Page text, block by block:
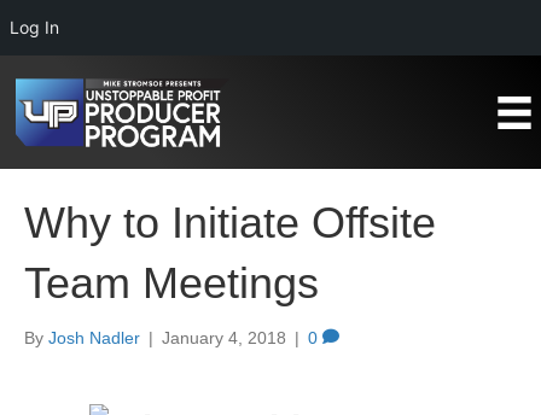
Log In
Why to Initiate Offsite
Team Meetings
By Josh Nadler | January 4, 2018 | 0